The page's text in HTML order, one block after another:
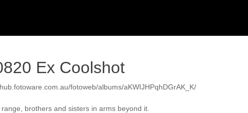
Ex Coolshot
fotoweb/albums/aKWIJHPqhDGrAK_K/
brothers and sisters in arms beyond it.